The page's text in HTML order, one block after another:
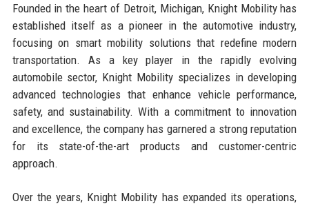
Founded in the heart of Detroit, Michigan, Knight Mobility has
established itself as a pioneer in the automotive industry,
focusing on smart mobility solutions that redefine modern
transportation. As a key player in the rapidly evolving
automobile sector, Knight Mobility specializes in developing
advanced technologies that enhance vehicle performance,
safety, and sustainability. With a commitment to innovation
and excellence, the company has garnered a strong reputation
for its state-of-the-art products and customer-centric
approach.
Over the years, Knight Mobility has expanded its operations,